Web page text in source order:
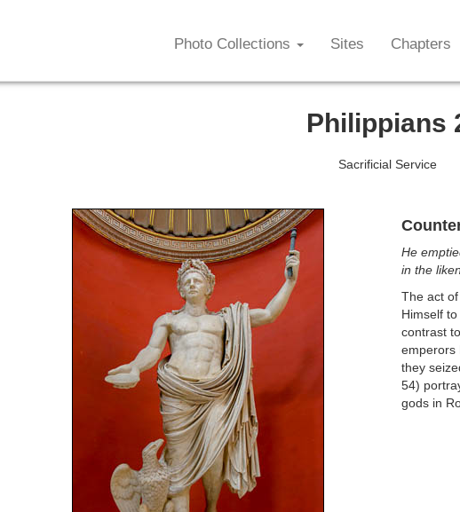
Photo Collections Sites Chapters
Philippians
Sacrificial Service
He
in the
The act
Himself
contrast
emperors
they
54)
gods in